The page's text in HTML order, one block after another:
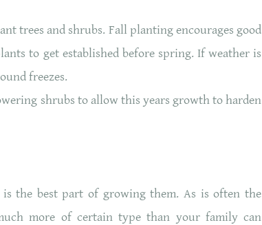
trees and shrubs. Fall planting encourages good
to get established before spring. If weather is
freezes.
shrubs to allow this years growth to harden
is the best part of growing them. As is often the
more of certain type than your family can